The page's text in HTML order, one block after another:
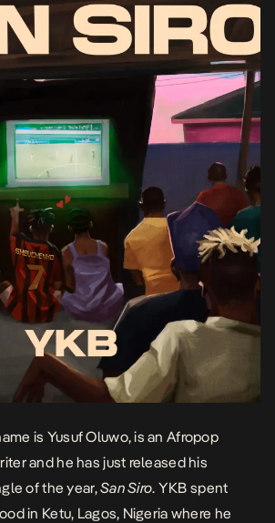
is Yusuf Oluwo, is an Afropop
and he has just released his
of the year,San Siro. YKB spent
in Ketu, Lagos, Nigeria where he